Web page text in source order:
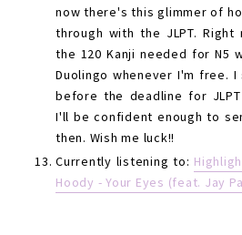
now there's this glimmer of
through with the JLPT.
the 120 Kanji needed for N5
Duolingo whenever I'm free.
before the deadline for
I'll be confident enough to
then. Wish me luck!!
Currently listening to:
Hoody - Your Eyes (feat. Jay